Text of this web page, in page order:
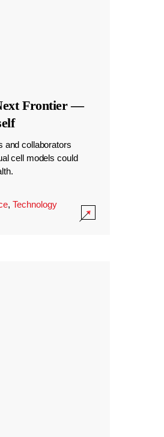
Frontier —
and collaborators
cell models could
, Technology